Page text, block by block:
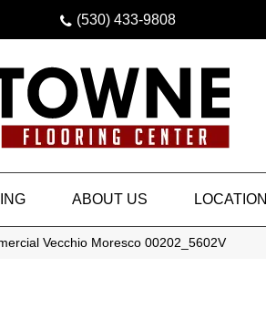
(530) 433-9808
ABOUT US LOCATION
Vecchio Moresco 00202_5602V